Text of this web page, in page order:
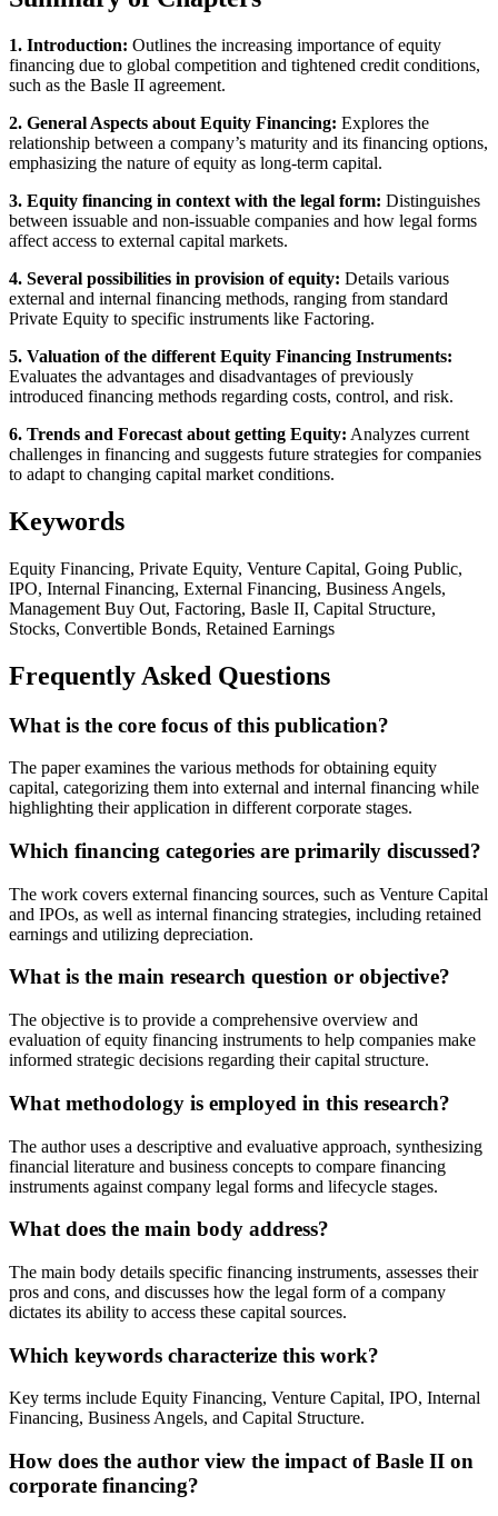
1. Introduction: Outlines the increasing importance of equity
financing due to global competition and tightened credit conditions,
such as the Basle II agreement.
2. General Aspects about Equity Financing: Explores the
relationship between a company’s maturity and its financing options,
emphasizing the nature of equity as long-term capital.
3. Equity financing in context with the legal form: Distinguishes
between issuable and non-issuable companies and how legal forms
affect access to external capital markets.
4. Several possibilities in provision of equity: Details various
external and internal financing methods, ranging from standard
Private Equity to specific instruments like Factoring.
5. Valuation of the different Equity Financing Instruments:
Evaluates the advantages and disadvantages of previously
introduced financing methods regarding costs, control, and risk.
6. Trends and Forecast about getting Equity: Analyzes current
challenges in financing and suggests future strategies for companies
to adapt to changing capital market conditions.
Keywords
Equity Financing, Private Equity, Venture Capital, Going Public,
IPO, Internal Financing, External Financing, Business Angels,
Management Buy Out, Factoring, Basle II, Capital Structure,
Stocks, Convertible Bonds, Retained Earnings
Frequently Asked Questions
What is the core focus of this publication?
The paper examines the various methods for obtaining equity
capital, categorizing them into external and internal financing while
highlighting their application in different corporate stages.
Which financing categories are primarily discussed?
The work covers external financing sources, such as Venture Capital
and IPOs, as well as internal financing strategies, including retained
earnings and utilizing depreciation.
What is the main research question or objective?
The objective is to provide a comprehensive overview and
evaluation of equity financing instruments to help companies make
informed strategic decisions regarding their capital structure.
What methodology is employed in this research?
The author uses a descriptive and evaluative approach, synthesizing
financial literature and business concepts to compare financing
instruments against company legal forms and lifecycle stages.
What does the main body address?
The main body details specific financing instruments, assesses their
pros and cons, and discusses how the legal form of a company
dictates its ability to access these capital sources.
Which keywords characterize this work?
Key terms include Equity Financing, Venture Capital, IPO, Internal
Financing, Business Angels, and Capital Structure.
How does the author view the impact of Basle II on
corporate financing?